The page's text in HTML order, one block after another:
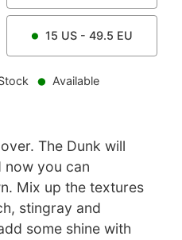
15 US - 49.5 EU
Available
The Dunk will
now you can
Mix up the textures
stingray and
some shine with